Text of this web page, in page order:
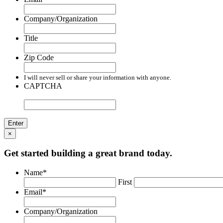
Company/Organization
Title
Zip Code
I will never sell or share your information with anyone.
CAPTCHA
×
Get started building a great brand today.
Name*
First
Email*
Company/Organization